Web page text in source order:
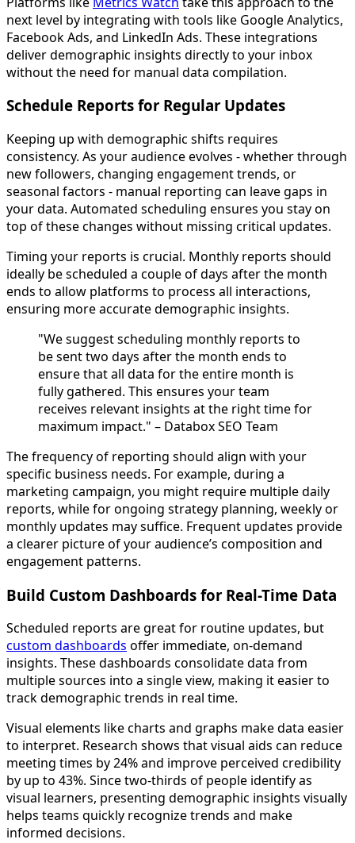
next level by integrating with tools like Google Analytics,
Facebook Ads, and LinkedIn Ads. These integrations
deliver demographic insights directly to your inbox
without the need for manual data compilation.
Schedule Reports for Regular Updates
Keeping up with demographic shifts requires
consistency. As your audience evolves - whether through
new followers, changing engagement trends, or
seasonal factors - manual reporting can leave gaps in
your data. Automated scheduling ensures you stay on
top of these changes without missing critical updates.
Timing your reports is crucial. Monthly reports should
ideally be scheduled a couple of days after the month
ends to allow platforms to process all interactions,
ensuring more accurate demographic insights.
"We suggest scheduling monthly reports to
be sent two days after the month ends to
ensure that all data for the entire month is
fully gathered. This ensures your team
receives relevant insights at the right time for
maximum impact." – Databox SEO Team
The frequency of reporting should align with your
specific business needs. For example, during a
marketing campaign, you might require multiple daily
reports, while for ongoing strategy planning, weekly or
monthly updates may suffice. Frequent updates provide
a clearer picture of your audience’s composition and
engagement patterns.
Build Custom Dashboards for Real-Time Data
Scheduled reports are great for routine updates, but
custom dashboards offer immediate, on-demand
insights. These dashboards consolidate data from
multiple sources into a single view, making it easier to
track demographic trends in real time.
Visual elements like charts and graphs make data easier
to interpret. Research shows that visual aids can reduce
meeting times by 24% and improve perceived credibility
by up to 43%. Since two-thirds of people identify as
visual learners, presenting demographic insights visually
helps teams quickly recognize trends and make
informed decisions.